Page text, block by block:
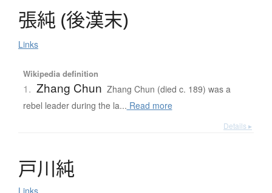
張純 (後漢末)
Links
Wikipedia definition
1. Zhang Chun Zhang Chun (died c. 189) was a
rebel leader during the la... Read more
Details ▸
戸川純